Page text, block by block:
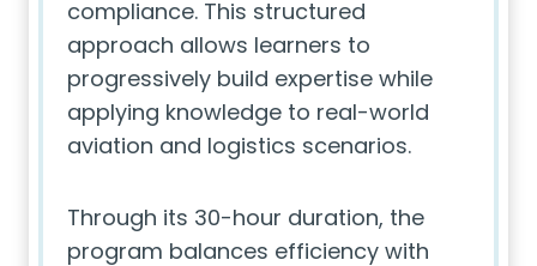
compliance. This structured
approach allows learners to
progressively build expertise while
applying knowledge to real-world
aviation and logistics scenarios.
Through its 30-hour duration, the
program balances efficiency with